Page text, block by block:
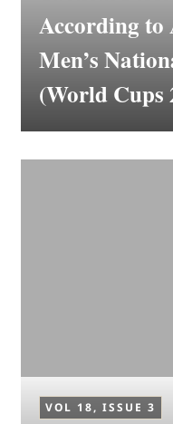
According to
Men’s
(World Cups
VOL 18, ISSUE 3